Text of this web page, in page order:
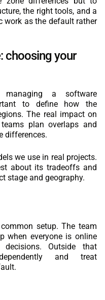
the right tools, and a
work as the default rather
choosing your
a software
to define how the
The real impact on
plan overlaps and
differences.
we use in real projects.
about its tradeoffs and
stage and geography.
setup. The team
when everyone is online
Outside that
and treat